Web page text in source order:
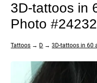
3D-tattoos in
Photo #24232
Tattoos → D →3D-tattoos in 60